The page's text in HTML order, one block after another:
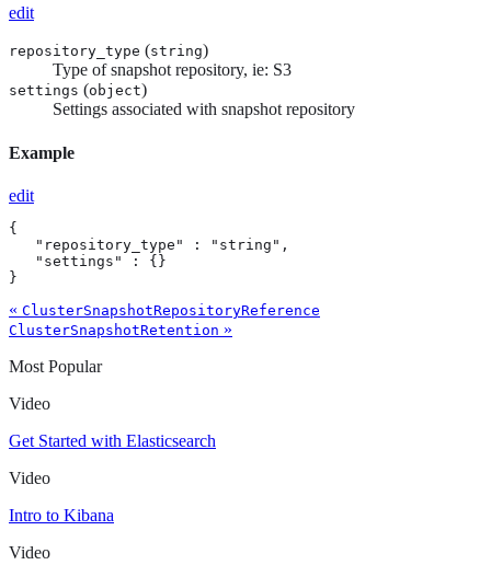
edit
repository_type (string)
Type of snapshot repository, ie: S3
settings (object)
Settings associated with snapshot repository
Example
edit
{
   "repository_type" : "string",
   "settings" : {}
}
« ClusterSnapshotRepositoryReference
ClusterSnapshotRetention »
Most Popular
Video
Get Started with Elasticsearch
Video
Intro to Kibana
Video